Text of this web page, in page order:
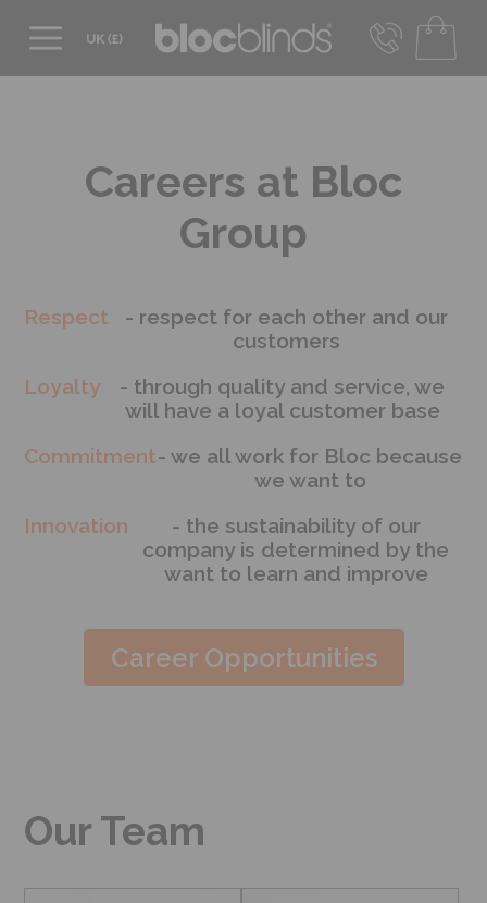
0800 206 2559
Mon-Thu - 9:00am to 5:00pm
Fri - 9:00am to 4:00pm
Careers at Bloc
Group
Respect
- respect for each other and our
customers
Loyalty
- through quality and service, we
will have a loyal customer base
Commitment- we all work for Bloc because
we want to
Innovation
- the sustainability of our
company is determined by the
want to learn and improve
Career Opportunities
Our Team